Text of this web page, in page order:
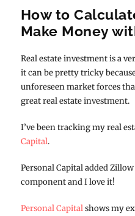
How to
Make Money
Real estate investment is a
it can be pretty tricky
unforeseen market forces
great real estate investment.
I’ve been tracking my real
Capital.
Personal Capital added
component and I love it!
Personal Capitalshows my